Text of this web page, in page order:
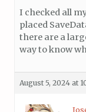
I checked all
placed
there are a
way to know
August 5, 2024 at